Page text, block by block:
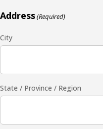
Address(Required)
City
State / Province / Region